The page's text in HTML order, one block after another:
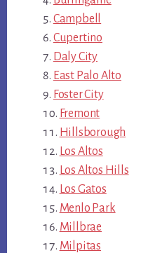
Campbell
Cupertino
Daly City
East Palo Alto
Foster City
Fremont
Hillsborough
Los Altos
Los Altos Hills
Los Gatos
Menlo Park
Millbrae
Milpitas